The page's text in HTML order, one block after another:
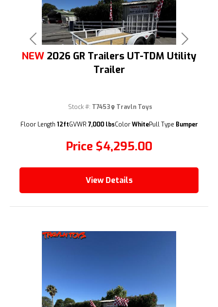
(209) 833-9111
Previous Next
NEW 2026 GR Trailers UT-TDM Utility
Trailer
Price $4,295.00
Stock #: T7453 Travln Toys
Floor Length 12ftGVWR 7,000 lbsColor WhitePull Type Bumper
View Details